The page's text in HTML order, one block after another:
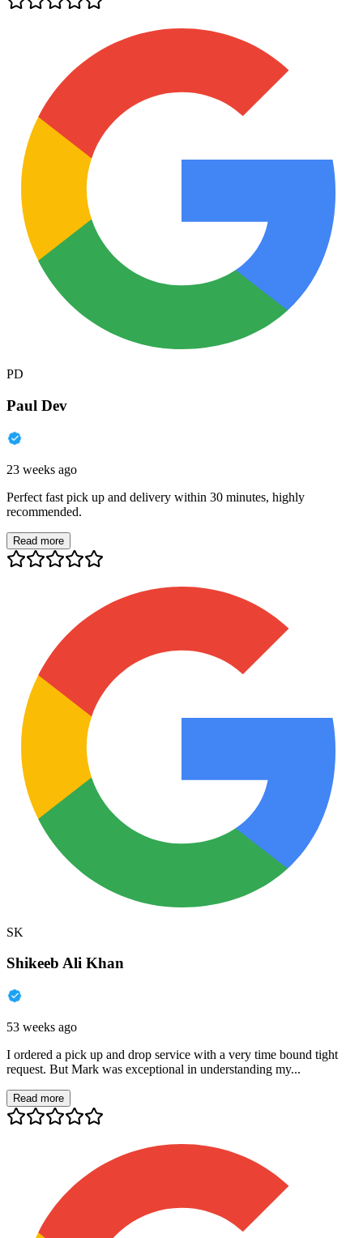
PD
Paul Dev
23 weeks ago
Perfect fast pick up and delivery within 30 minutes, highly
recommended.
Read more
SK
Shikeeb Ali Khan
53 weeks ago
I ordered a pick up and drop service with a very time bound tight
request. But Mark was exceptional in understanding my...
Read more